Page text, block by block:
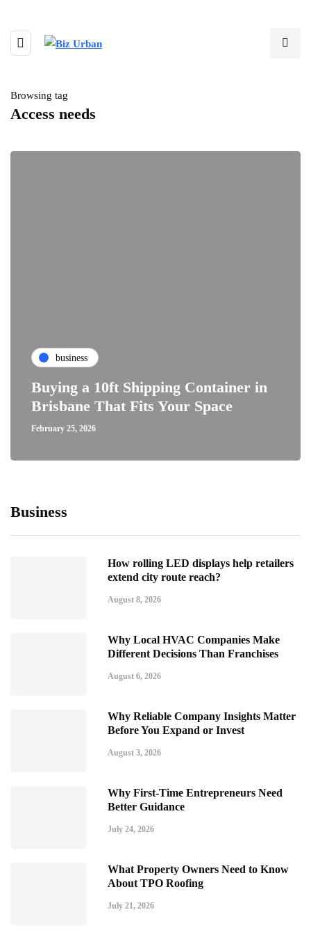
Browsing tag
Access needs
business
Buying a 10ft Shipping Container in
Brisbane That Fits Your Space
February 25, 2026
Business
How rolling LED displays help retailers
extend city route reach?
August 8, 2026
Why Local HVAC Companies Make
Different Decisions Than Franchises
August 6, 2026
Why Reliable Company Insights Matter
Before You Expand or Invest
August 3, 2026
Why First-Time Entrepreneurs Need
Better Guidance
July 24, 2026
What Property Owners Need to Know
About TPO Roofing
July 21, 2026